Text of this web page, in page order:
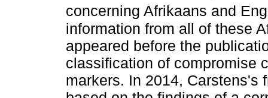
concerning Afrikaans and
information from all of these
appeared before the
classification of compromise
markers. In 2014, Carstens's